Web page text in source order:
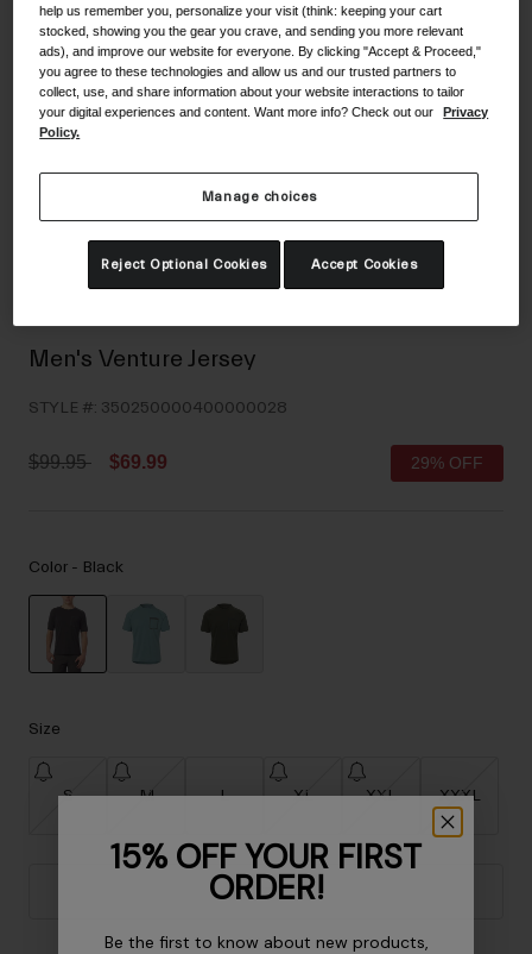
Shoes
Road
MTB
Apparel
MTB
Gravel
Eyewear
Gloves
Socks
Bike Accessories
Shop All
Goggles
Ski and Snowboard
Men's Venture Jersey
STYLE #: 350250000400000028
Price reduced from
$99.95to $69.99 29% OFF
Color - Black
Size
S M L XL XXL XXXL
Add to Cart
help us remember you, personalize your visit (think: keeping your cart
stocked, showing you the gear you crave, and sending you more relevant
ads), and improve our website for everyone. By clicking "Accept & Proceed,"
you agree to these technologies and allow us and our trusted partners to
collect, use, and share information about your website interactions to tailor
your digital experiences and content. Want more info? Check out our
Privacy
Policy.
Manage choices
Reject Optional Cookies Accept Cookies
15% OFF YOUR FIRST
ORDER!
Be the first to know about new products,